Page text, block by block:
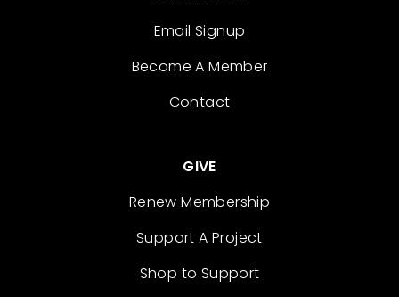
Email Signup
Become A Member
Contact
GIVE
Renew Membership
Support A Project
Shop to Support